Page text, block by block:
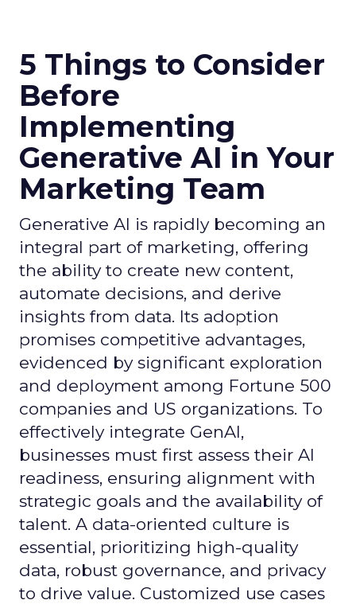
5 Things to Consider
Before
Implementing
Generative AI in Your
Marketing Team
Generative AI is rapidly becoming an
integral part of marketing, offering
the ability to create new content,
automate decisions, and derive
insights from data. Its adoption
promises competitive advantages,
evidenced by significant exploration
and deployment among Fortune 500
companies and US organizations. To
effectively integrate GenAI,
businesses must first assess their AI
readiness, ensuring alignment with
strategic goals and the availability of
talent. A data-oriented culture is
essential, prioritizing high-quality
data, robust governance, and privacy
to drive value. Customized use cases